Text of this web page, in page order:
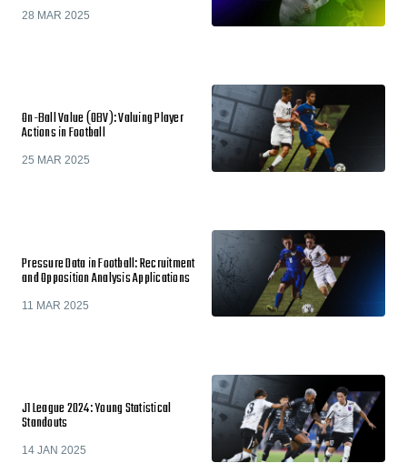
28 MAR 2025
On-Ball Value (OBV): Valuing Player
Actions in Football
25 MAR 2025
Pressure Data in Football: Recruitment
and Opposition Analysis Applications
11 MAR 2025
J1 League 2024: Young Statistical
Standouts
14 JAN 2025